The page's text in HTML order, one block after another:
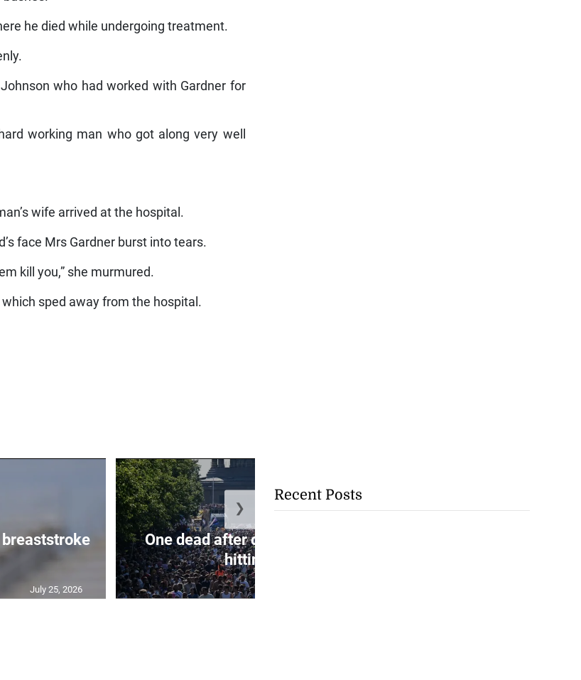
he died while undergoing treatment.
who had worked with Gardner for
working man who got along very well
wife arrived at the hospital.
face Mrs Gardner burst into tears.
kill you,” she murmured.
sped away from the hospital.
July 25, 2026
One dead after car suspected of
hitting ...
❯
Recent Posts